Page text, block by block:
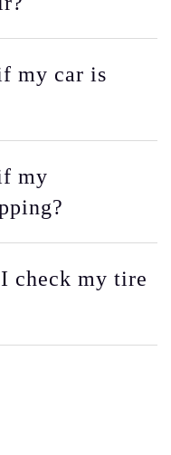
my car is
my
check my tire